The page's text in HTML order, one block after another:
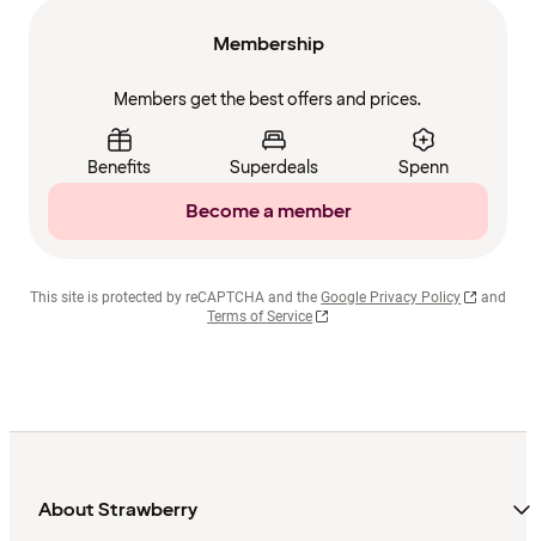
Membership
Members get the best offers and prices.
Benefits Superdeals Spenn
Become a member
This site is protected by reCAPTCHA and the Google Privacy Policy
and
Terms of Service
About Strawberry